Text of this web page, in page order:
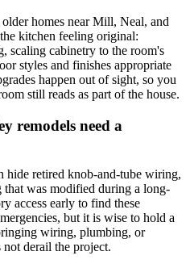
homes near Mill, Neal, and
kitchen feeling original:
scaling cabinetry to the room's
styles and finishes appropriate
happen out of sight, so you
still reads as part of the house.
remodels need a
hide retired knob-and-tube wiring,
was modified during a long-
access early to find these
but it is wise to hold a
wiring, plumbing, or
not derail the project.